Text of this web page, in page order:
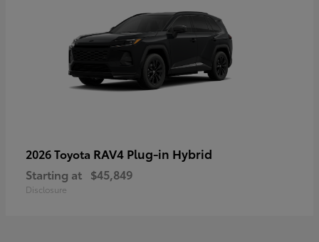
2026 Toyota RAV4 Plug-in Hybrid
Starting at $45,849
Disclosure